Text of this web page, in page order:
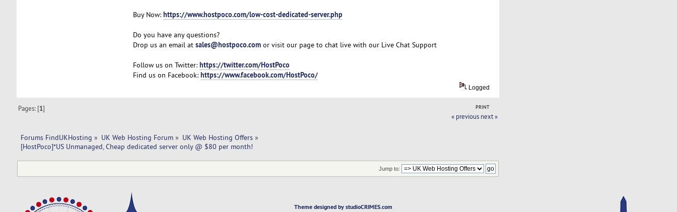
Buy Now: https://www.hostpoco.com/low-cost-dedicated-server.php
Do you have any questions?
Drop us an email at sales@hostpoco.comor visit our page to chat live with our Live Chat Support
Follow us on Twitter: https://twitter.com/HostPoco
Find us on Facebook: https://www.facebook.com/HostPoco/
Logged
PRINT
Pages: [1]
« previous next »
Forums FindUKHosting » UK Web Hosting Forum» UK Web Hosting Offers»
[HostPoco]*US Unmanaged, Cheap dedicated server only @ $80 per month!
Jump to:
Theme designed by studioCRIMES.com